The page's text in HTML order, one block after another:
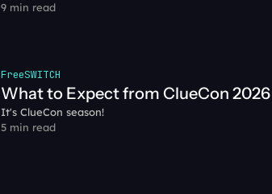
9 min read
FreeSWITCH
What to Expect from ClueCon 2026
It's ClueCon season!
5 min read